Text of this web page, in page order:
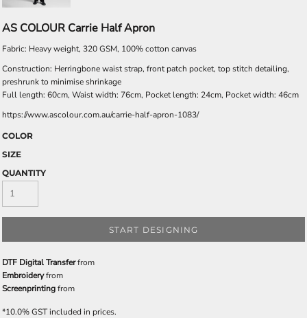
AS COLOUR Carrie Half Apron
Fabric: Heavy weight, 320 GSM, 100% cotton canvas
Construction: Herringbone waist strap, front patch pocket, top stitch detailing,
preshrunk to minimise shrinkage
Full length: 60cm, Waist width: 76cm, Pocket length: 24cm, Pocket width: 46cm
https://www.ascolour.com.au/carrie-half-apron-1083/
COLOR
SIZE
QUANTITY
START DESIGNING
DTF Digital Transferfrom
Embroideryfrom
Screenprintingfrom
*10.0% GST included in prices.